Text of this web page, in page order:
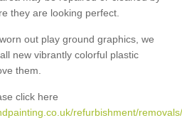
they are looking perfect.
out play ground graphics, we
new vibrantly colorful plastic
them.
click here
refurbishment/